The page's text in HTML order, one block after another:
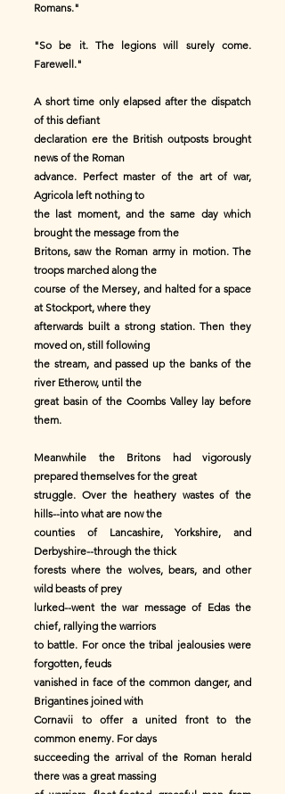
Romans."
"So be it. The legions will surely come.
Farewell."
A short time only elapsed after the dispatch
of this defiant
declaration ere the British outposts brought
news of the Roman
advance. Perfect master of the art of war,
Agricola left nothing to
the last moment, and the same day which
brought the message from the
Britons, saw the Roman army in motion. The
troops marched along the
course of the Mersey, and halted for a space
at Stockport, where they
afterwards built a strong station. Then they
moved on, still following
the stream, and passed up the banks of the
river Etherow, until the
great basin of the Coombs Valley lay before
them.
Meanwhile the Britons had vigorously
prepared themselves for the great
struggle. Over the heathery wastes of the
hills--into what are now the
counties of Lancashire, Yorkshire, and
Derbyshire--through the thick
forests where the wolves, bears, and other
wild beasts of prey
lurked--went the war message of Edas the
chief, rallying the warriors
to battle. For once the tribal jealousies were
forgotten, feuds
vanished in face of the common danger, and
Brigantines joined with
Cornavii to offer a united front to the
common enemy. For days
succeeding the arrival of the Roman herald
there was a great massing